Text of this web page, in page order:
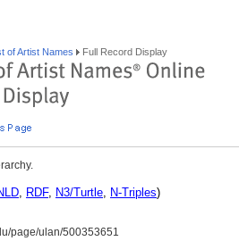
of Artist Names Full Record Display
, RDF, N3/Turtle, N-Triples)
page/ulan/500353651